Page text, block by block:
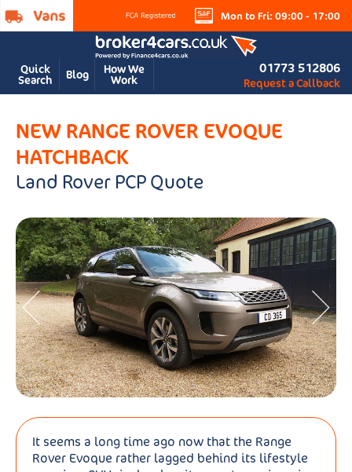
Mon to Fri: 09:00 - 17:00
Quick
Search Blog How We
Work
01773 512806
Request a Callback
NEW RANGE ROVER EVOQUE
HATCHBACK
Land Rover PCP Quote
It seems a long time ago now that the Range
Rover Evoque rather lagged behind its lifestyle